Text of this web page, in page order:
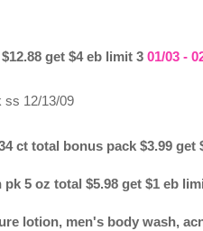
get $4 eb limit 3 01/03 -
ss 12/13/09
ct total bonus pack $3.99 get
5 oz total $5.98 get $1 eb
lotion, men's body wash,